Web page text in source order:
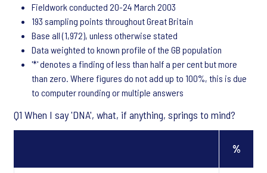
Fieldwork conducted 20-24 March 2003
193 sampling points throughout Great Britain
Base all (1,972), unless otherwise stated
Data weighted to known profile of the GB population
'*' denotes a finding of less than half a per cent but more
than zero. Where figures do not add up to 100%, this is due
to computer rounding or multiple answers
Q1 When I say 'DNA', what, if anything, springs to mind?
%